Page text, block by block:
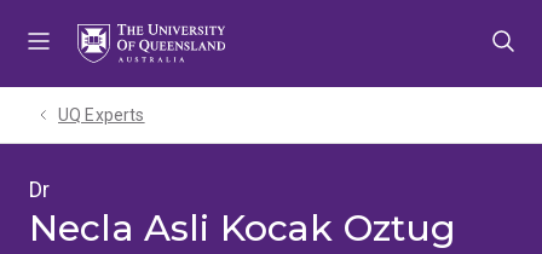
UQ Experts
Dr
Necla Asli Kocak Oztug